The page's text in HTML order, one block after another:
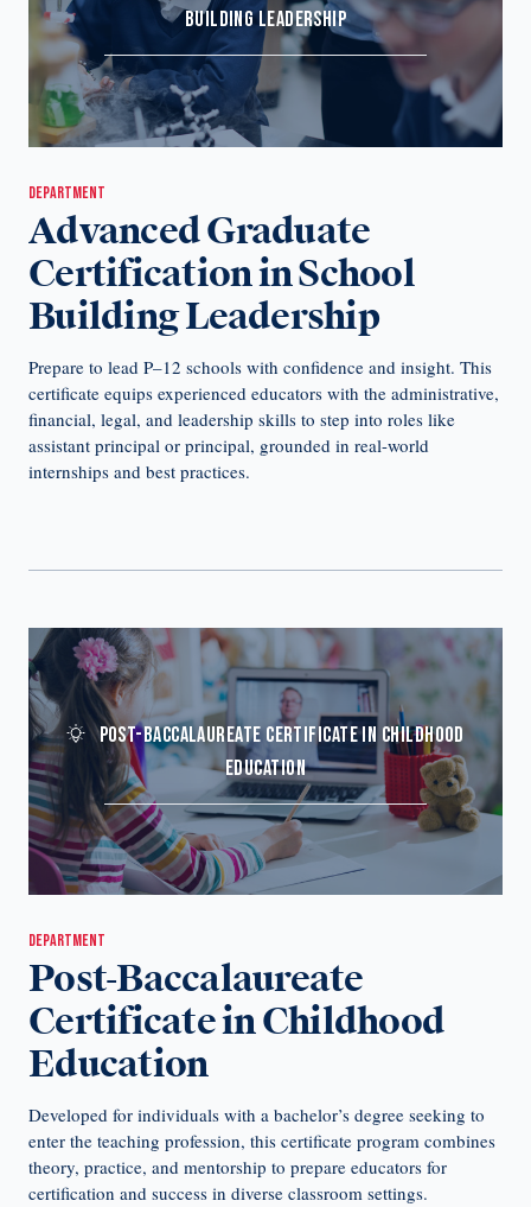
BUILDING LEADERSHIP
DEPARTMENT
Advanced Graduate
Certification in School
Building Leadership
Prepare to lead P–12 schools with confidence and insight. This
certificate equips experienced educators with the administrative,
financial, legal, and leadership skills to step into roles like
assistant principal or principal, grounded in real-world
internships and best practices.
POST-BACCALAUREATE CERTIFICATE IN CHILDHOOD
EDUCATION
DEPARTMENT
Post-Baccalaureate
Certificate in Childhood
Education
Developed for individuals with a bachelor’s degree seeking to
enter the teaching profession, this certificate program combines
theory, practice, and mentorship to prepare educators for
certification and success in diverse classroom settings.